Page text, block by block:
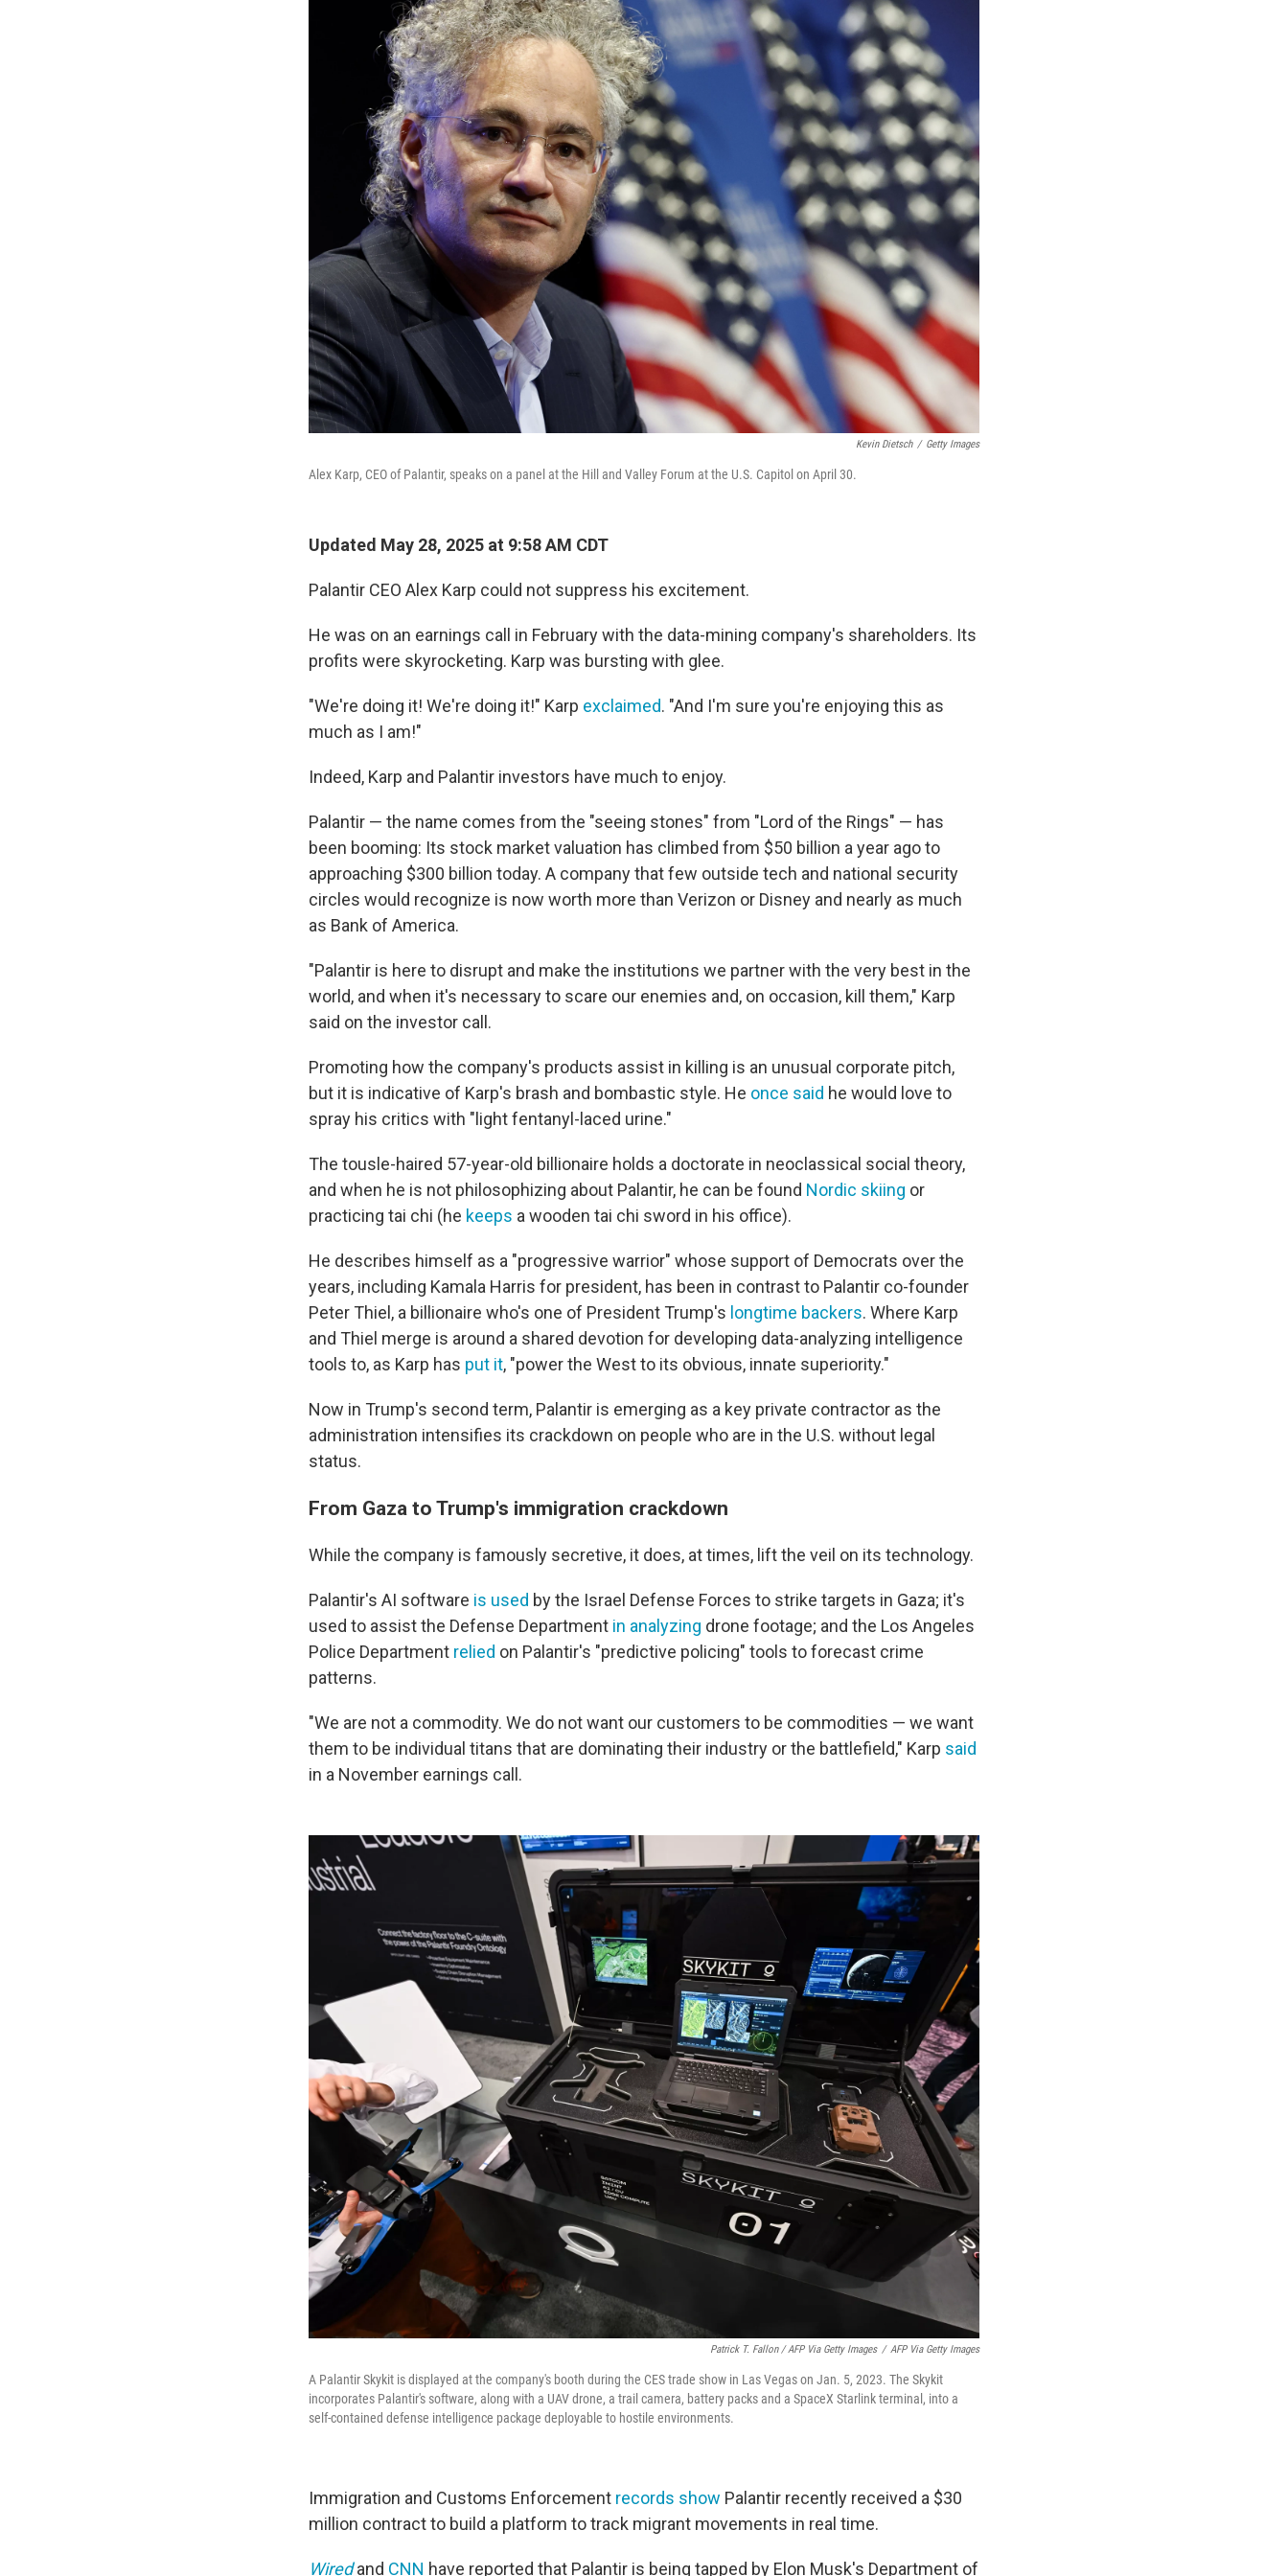
Kevin Dietsch / Getty Images
Alex Karp, CEO of Palantir, speaks on a panel at the Hill and Valley Forum at the U.S. Capitol on April 30.
Updated May 28, 2025 at 9:58 AM CDT
Palantir CEO Alex Karp could not suppress his excitement.
He was on an earnings call in February with the data-mining company's shareholders. Its
profits were skyrocketing. Karp was bursting with glee.
"We're doing it! We're doing it!" Karp exclaimed. "And I'm sure you're enjoying this as
much as I am!"
Indeed, Karp and Palantir investors have much to enjoy.
Palantir — the name comes from the "seeing stones" from "Lord of the Rings" — has
been booming: Its stock market valuation has climbed from $50 billion a year ago to
approaching $300 billion today. A company that few outside tech and national security
circles would recognize is now worth more than Verizon or Disney and nearly as much
as Bank of America.
"Palantir is here to disrupt and make the institutions we partner with the very best in the
world, and when it's necessary to scare our enemies and, on occasion, kill them," Karp
said on the investor call.
Promoting how the company's products assist in killing is an unusual corporate pitch,
but it is indicative of Karp's brash and bombastic style. He once said he would love to
spray his critics with "light fentanyl-laced urine."
The tousle-haired 57-year-old billionaire holds a doctorate in neoclassical social theory,
and when he is not philosophizing about Palantir, he can be found Nordic skiing or
practicing tai chi (he keeps a wooden tai chi sword in his office).
He describes himself as a "progressive warrior" whose support of Democrats over the
years, including Kamala Harris for president, has been in contrast to Palantir co-founder
Peter Thiel, a billionaire who's one of President Trump's longtime backers. Where Karp
and Thiel merge is around a shared devotion for developing data-analyzing intelligence
tools to, as Karp has put it, "power the West to its obvious, innate superiority."
Now in Trump's second term, Palantir is emerging as a key private contractor as the
administration intensifies its crackdown on people who are in the U.S. without legal
status.
From Gaza to Trump's immigration crackdown
While the company is famously secretive, it does, at times, lift the veil on its technology.
Palantir's AI software is used by the Israel Defense Forces to strike targets in Gaza; it's
used to assist the Defense Department in analyzing drone footage; and the Los Angeles
Police Department relied on Palantir's "predictive policing" tools to forecast crime
patterns.
"We are not a commodity. We do not want our customers to be commodities — we want
them to be individual titans that are dominating their industry or the battlefield," Karp said
in a November earnings call.
Patrick T. Fallon / AFP Via Getty Images / AFP Via Getty Images
A Palantir Skykit is displayed at the company's booth during the CES trade show in Las Vegas on Jan. 5, 2023. The Skykit
incorporates Palantir's software, along with a UAV drone, a trail camera, battery packs and a SpaceX Starlink terminal, into a
self-contained defense intelligence package deployable to hostile environments.
Immigration and Customs Enforcement records show Palantir recently received a $30
million contract to build a platform to track migrant movements in real time.
Wiredand CNN have reported that Palantir is being tapped by Elon Musk's Department of